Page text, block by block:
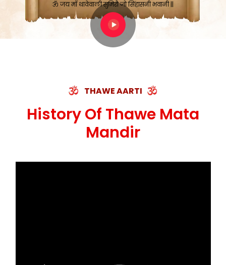
THAWE AARTI
History Of Thawe Mata
Mandir